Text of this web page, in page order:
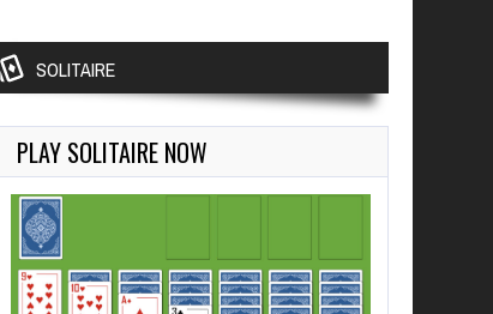
SOLITAIRE
PLAY SOLITAIRE NOW